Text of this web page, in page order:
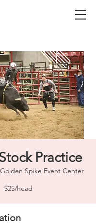
Practice
Golden Spike Event Center
$25/head